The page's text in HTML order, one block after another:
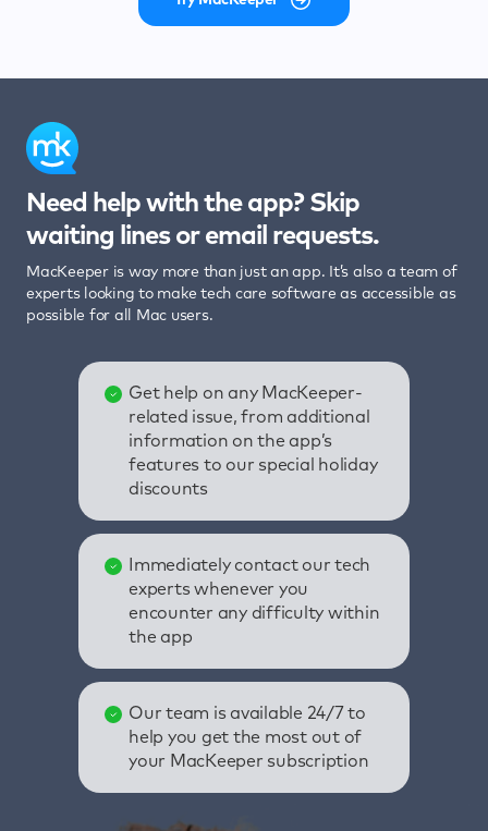
Need help with the app? Skip
waiting lines or email requests.
MacKeeper is way more than just an app. It’s also a team of
experts looking to make tech care software as accessible as
possible for all Mac users.
Get help on any MacKeeper-
related issue, from additional
information on the app’s
features to our special holiday
discounts
Immediately contact our tech
experts whenever you
encounter any difficulty within
the app
Our team is available 24/7 to
help you get the most out of
your MacKeeper subscription